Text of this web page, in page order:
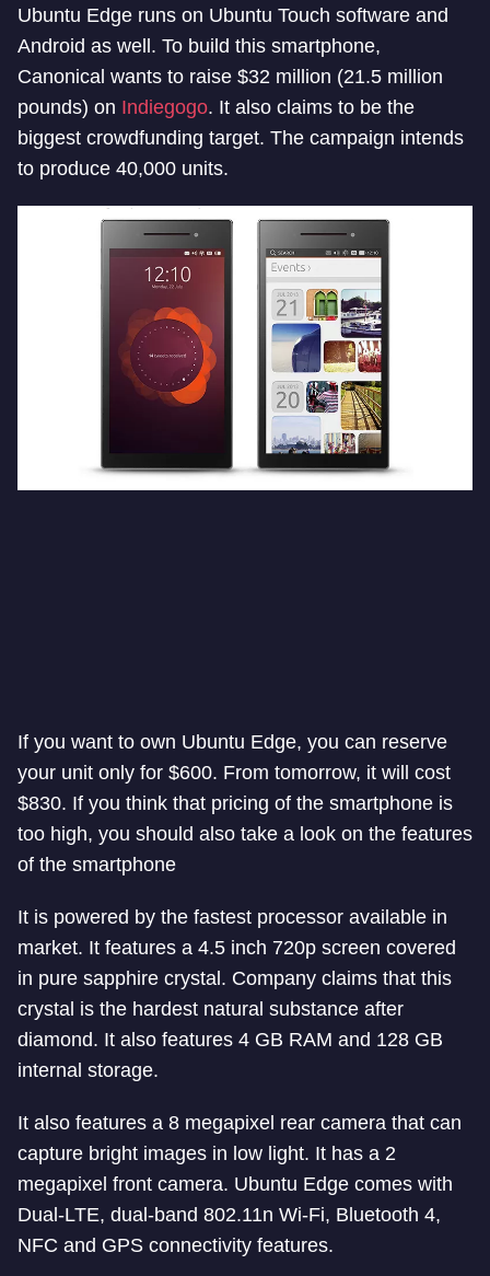
Ubuntu Edge runs on Ubuntu Touch software and
Android as well. To build this smartphone,
Canonical wants to raise $32 million (21.5 million
pounds) on Indiegogo. It also claims to be the
biggest crowdfunding target. The campaign intends
to produce 40,000 units.
If you want to own Ubuntu Edge, you can reserve
your unit only for $600. From tomorrow, it will cost
$830. If you think that pricing of the smartphone is
too high, you should also take a look on the features
of the smartphone
It is powered by the fastest processor available in
market. It features a 4.5 inch 720p screen covered
in pure sapphire crystal. Company claims that this
crystal is the hardest natural substance after
diamond. It also features 4 GB RAM and 128 GB
internal storage.
It also features a 8 megapixel rear camera that can
capture bright images in low light. It has a 2
megapixel front camera. Ubuntu Edge comes with
Dual-LTE, dual-band 802.11n Wi-Fi, Bluetooth 4,
NFC and GPS connectivity features.